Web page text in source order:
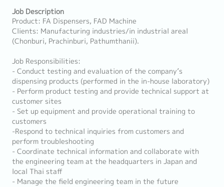
Job Description
Product: FA Dispensers, FAD Machine
Clients: Manufacturing industries/in industrial areal
(Chonburi, Prachinburi, Pathumthanii).
Job Responsibilities:
- Conduct testing and evaluation of the company’s
dispensing products (performed in the in-house laboratory)
- Perform product testing and provide technical support at
customer sites
- Set up equipment and provide operational training to
customers
-Respond to technical inquiries from customers and
perform troubleshooting
- Coordinate technical information and collaborate with
the engineering team at the headquarters in Japan and
local Thai staff
- Manage the field engineering team in the future